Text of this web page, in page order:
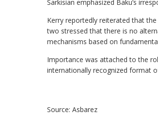
Sarkisian emphasized Baku’s
Kerry reportedly reiterated that
two stressed that there is no
mechanisms based on
Importance was attached to the
internationally recognized format
Source: Asbarez